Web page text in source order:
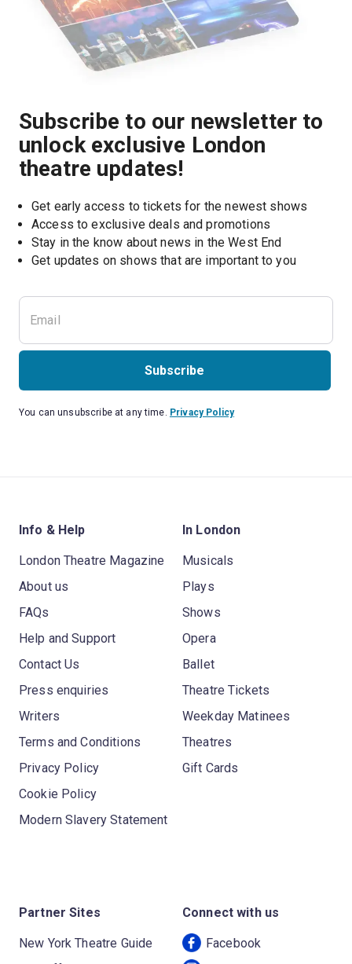
Subscribe to our newsletter to
unlock exclusive London
theatre updates!
Get early access to tickets for the newest shows
Access to exclusive deals and promotions
Stay in the know about news in the West End
Get updates on shows that are important to you
Subscribe
You can unsubscribe at any time. Privacy Policy
Info & Help
London Theatre Magazine
About us
FAQs
Help and Support
Contact Us
Press enquiries
Writers
Terms and Conditions
Privacy Policy
Cookie Policy
Modern Slavery Statement
In London
Musicals
Plays
Shows
Opera
Ballet
Theatre Tickets
Weekday Matinees
Theatres
Gift Cards
Partner Sites
New York Theatre Guide
Connect with us
Facebook